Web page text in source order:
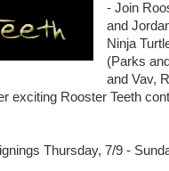
- Join
and
Ninja
(Parks
and Vav,
exciting Rooster Teeth
Thursday, 7/9 -